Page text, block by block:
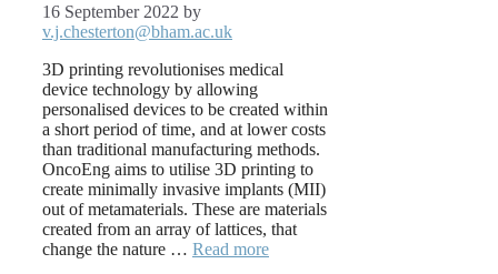
16 September 2022 by
v.j.chesterton@bham.ac.uk
3D printing revolutionises medical
device technology by allowing
personalised devices to be created within
a short period of time, and at lower costs
than traditional manufacturing methods.
OncoEng aims to utilise 3D printing to
create minimally invasive implants (MII)
out of metamaterials. These are materials
created from an array of lattices, that
change the nature … Read more